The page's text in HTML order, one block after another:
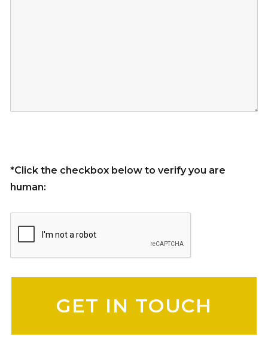
*Click the checkbox below to verify you are
human: